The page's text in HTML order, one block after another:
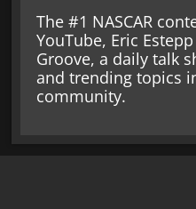
The #1 NASCAR
YouTube, Eric
Groove, a daily talk
and trending topics
community.